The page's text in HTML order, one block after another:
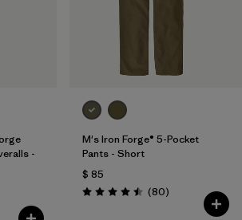
-
M's Iron Forge® 5-Pocket
Pants - Short
$ 85
Valoración: 4.5 / 5
(80Comentarios
)